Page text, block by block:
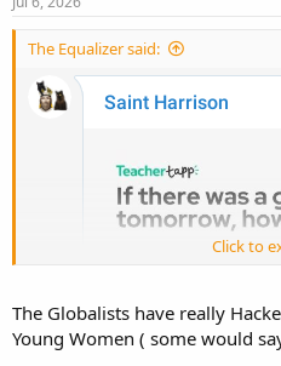
The Equalizer said:
Click to
The Globalists have really
Young Women ( some would